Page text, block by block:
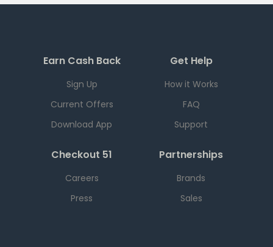
Earn Cash Back
Sign Up
Current Offers
Download App
Get Help
How it Works
FAQ
Support
Checkout 51
Careers
Press
Partnerships
Brands
Sales